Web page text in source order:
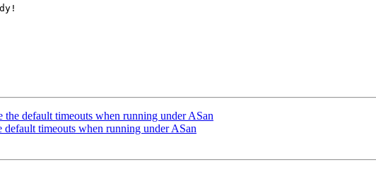
default timeouts when running under ASan
timeouts when running under ASan